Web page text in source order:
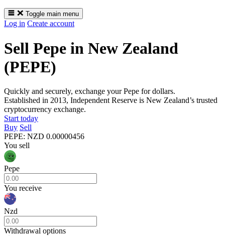
Toggle main menu
Log in Create account
Sell Pepe in New Zealand
(PEPE)
Quickly and securely, exchange your Pepe for dollars.
Established in 2013, Independent Reserve is New Zealand’s trusted
cryptocurrency exchange.
Start today
Buy Sell
PEPE: NZD 0.00000456
You sell
Pepe
You receive
Nzd
Withdrawal options